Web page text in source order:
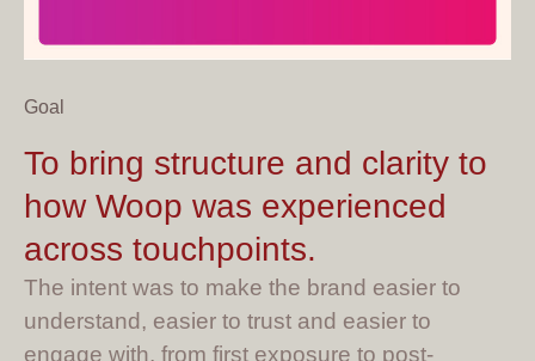
Goal
To bring structure and clarity to
how Woop was experienced
across touchpoints.
The intent was to make the brand easier to
understand, easier to trust and easier to
engage with, from first exposure to post-